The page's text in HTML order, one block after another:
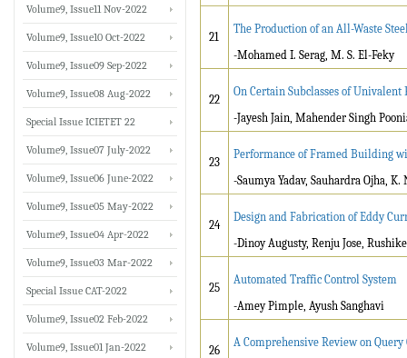
21
The Production of an All-Waste
-Mohamed I. Serag, M. S. El-Feky
22
On Certain Subclasses of
-Jayesh Jain, Mahender Singh
23
Performance of Framed Building
-Saumya Yadav, Sauhardra Ojha, K.
24
Design and Fabrication of Eddy
-Dinoy Augusty, Renju Jose,
25
Automated Traffic Control System
-Amey Pimple, Ayush Sanghavi
26
A Comprehensive Review on
Volume9, Issue11 Nov-2022
Volume9, Issue10 Oct-2022
Volume9, Issue09 Sep-2022
Volume9, Issue08 Aug-2022
Special Issue ICIETET 22
Volume9, Issue07 July-2022
Volume9, Issue06 June-2022
Volume9, Issue05 May-2022
Volume9, Issue04 Apr-2022
Volume9, Issue03 Mar-2022
Special Issue CAT-2022
Volume9, Issue02 Feb-2022
Volume9, Issue01 Jan-2022